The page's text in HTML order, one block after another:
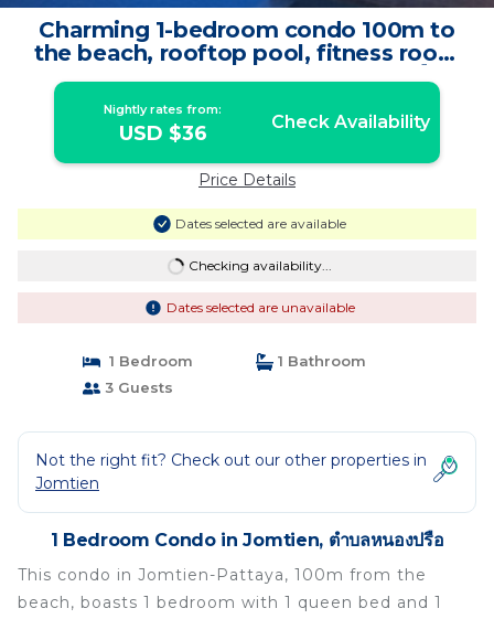
Charming 1-bedroom condo 100m to
the beach, rooftop pool, fitness room
and sauna | Condo in ตำบลหนองปรือ
Nightly rates from:
USD $36 Check Availability
Price Details
Dates selected are available
Checking availability...
Dates selected are unavailable
1 Bedroom
1 Bathroom
3 Guests
Not the right fit? Check out our other properties in
Jomtien
1 Bedroom Condo in Jomtien, ตำบลหนองปรือ
This condo in Jomtien-Pattaya, 100m from the
beach, boasts 1 bedroom with 1 queen bed and 1